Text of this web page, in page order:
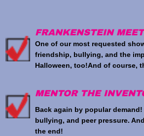
FRANKENSTEIN
One of our most requested
friendship, bullying, and the
Halloween, too!And of course,
MENTOR THE
Back again by popular
bullying, and peer pressure.
the end!